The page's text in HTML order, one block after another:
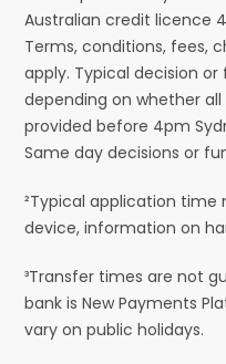
Australian credit licence
Terms, conditions, fees,
apply. Typical decision
depending on whether
provided before 4pm
Same day decisions or
²Typical application
device, information on
³Transfer times are not
bank is New Payments
vary on public holidays.